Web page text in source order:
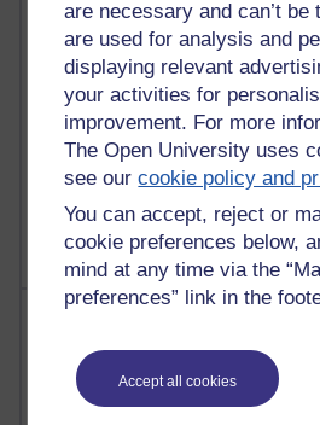
are necessary and can’t be
are used for analysis and
displaying relevant
your activities for
improvement. For more
The Open University uses
see ourcookie policy and
You can accept, reject or
cookie preferences below,
mind at any time via the
preferences” link in the
Accept all cookies
Reflections on education,
computing
2,373,842 views
A Writer's Notebook:
1,469,155 views
Most posts
Past month
Blogs with the most number of